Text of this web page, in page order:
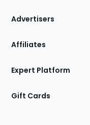
Site
Advertisers
Affiliates
Expert Platform
Gift Cards